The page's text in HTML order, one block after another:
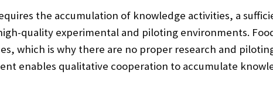
the accumulation of knowledge activities, a
quality experimental and piloting environments.
which is why there are no proper research and
enables qualitative cooperation to accumulate